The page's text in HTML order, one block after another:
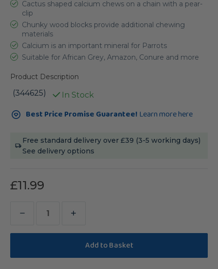
Cactus shaped calcium chews on a chain with a pear-
clip
Chunky wood blocks provide additional chewing
materials
Calcium is an important mineral for Parrots
Suitable for African Grey, Amazon, Conure and more
Product Description
(344625) In Stock
Current
Stock:Best Price Promise Guarantee! Learn more here
Free standard delivery over £39 (3-5 working days)
See delivery options
£11.99
Decrease
Quantity
Triple
Increase
Quantity
Triple